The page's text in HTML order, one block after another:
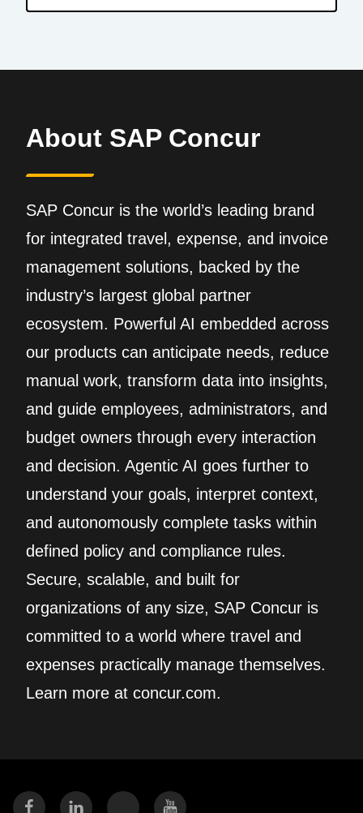
About SAP Concur
SAP Concur is the world’s leading brand
for integrated travel, expense, and invoice
management solutions, backed by the
industry’s largest global partner
ecosystem. Powerful AI embedded across
our products can anticipate needs, reduce
manual work, transform data into insights,
and guide employees, administrators, and
budget owners through every interaction
and decision. Agentic AI goes further to
understand your goals, interpret context,
and autonomously complete tasks within
defined policy and compliance rules.
Secure, scalable, and built for
organizations of any size, SAP Concur is
committed to a world where travel and
expenses practically manage themselves.
Learn more at concur.com.